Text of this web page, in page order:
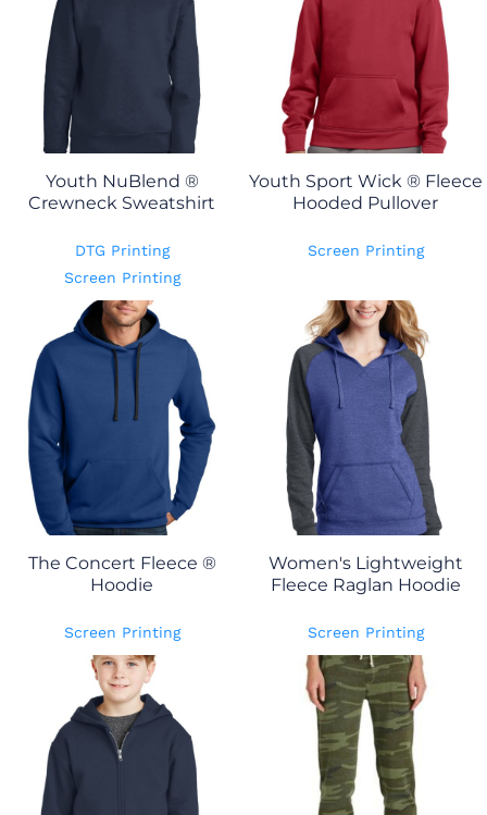
Youth NuBlend ®
Crewneck Sweatshirt
DTG Printing
Screen Printing
Youth Sport Wick ® Fleece
Hooded Pullover
Screen Printing
The Concert Fleece ®
Hoodie
Screen Printing
Women's Lightweight
Fleece Raglan Hoodie
Screen Printing